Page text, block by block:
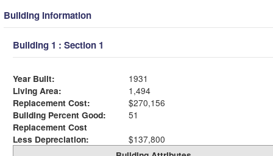
Building Information
Building 1 : Section 1
Year Built:
1931
Living Area:
1,494
Replacement Cost:
$270,156
Building Percent Good:
51
Replacement Cost
Less Depreciation:
$137,800